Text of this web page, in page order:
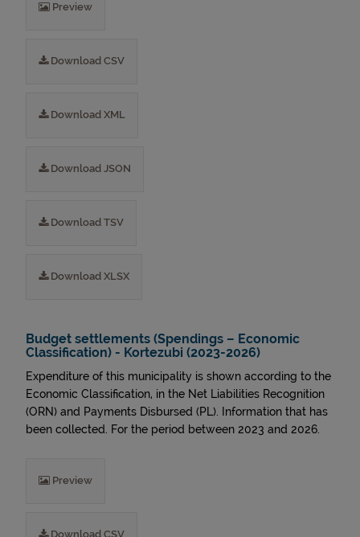
Preview
Download CSV
Download XML
Download JSON
Download TSV
Download XLSX
Budget settlements (Spendings – Economic
Classification) - Kortezubi (2023-2026)
Expenditure of this municipality is shown according to the
Economic Classification, in the Net Liabilities Recognition
(ORN) and Payments Disbursed (PL). Information that has
been collected. For the period between 2023 and 2026.
Preview
Download CSV